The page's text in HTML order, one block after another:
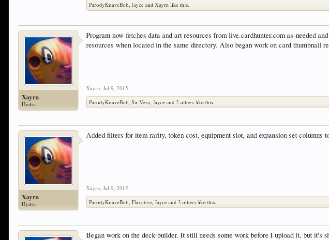
ParodyKnaveBob ,Jayce andXayrn like this.
Xayrn
Hydra
Program now fetches data and art resources from live.cardhunter.com as-needed
resources when located in the same directory. Also began work on card thumbnail
Xayrn Jul 9, 2015
ParodyKnaveBob ,Sir Veza ,Jayce and2 others like this.
Xayrn
Hydra
Added filters for item rarity, token cost, equipment slot, and expansion set
Xayrn Jul 9, 2015
ParodyKnaveBob ,Flaxative ,Jayce and3 others like this.
Began work on the deck-builder. It still needs some work before I upload it, but it's